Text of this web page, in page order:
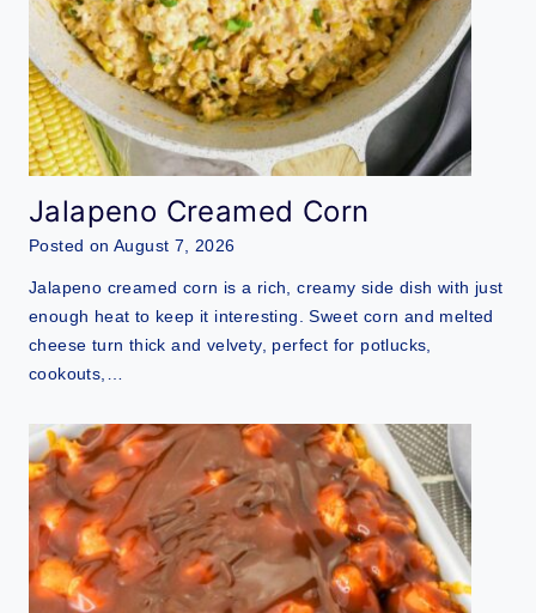
Jalapeno Creamed Corn
Posted onAugust 7, 2026
Jalapeno creamed corn is a rich, creamy side dish with just
enough heat to keep it interesting. Sweet corn and melted
cheese turn thick and velvety, perfect for potlucks,
cookouts,…